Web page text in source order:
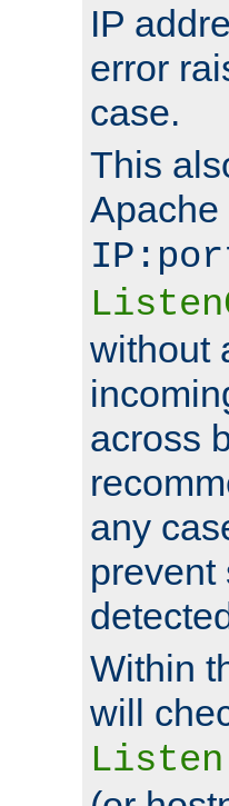
IP
error
case.
This
Apache
without
across
any
prevent
Within
will
Listen